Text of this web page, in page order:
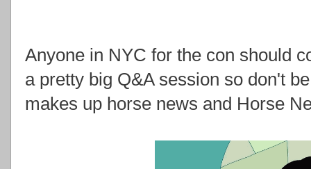
Anyone in NYC for the con should
a pretty big Q&A session so don't
makes up horse news and Horse